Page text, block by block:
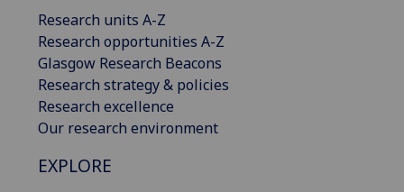
Research units A-Z
Research opportunities A-Z
Glasgow Research Beacons
Research strategy & policies
Research excellence
Our research environment
EXPLORE